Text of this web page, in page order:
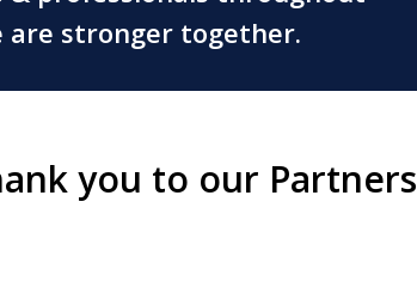
are stronger together.
you to our Partners